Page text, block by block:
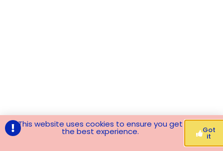
This website uses cookies to ensure you get
the best experience. Got
it